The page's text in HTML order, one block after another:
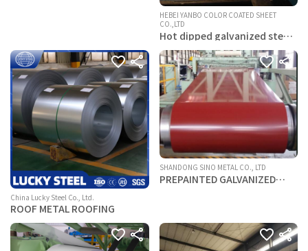
HEBEI YANBO COLOR COATED SHEET
CO.,LTD
Hot dipped galvanized steel
China Lucky Steel Co., Ltd.
ROOF METAL ROOFING
SHANDONG SINO METAL CO., LTD
PREPAINTED GALVANIZED